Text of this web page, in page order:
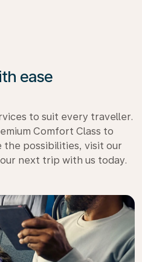
ease
to suit every traveller.
Comfort Class to
the possibilities, visit our
next trip with us today.